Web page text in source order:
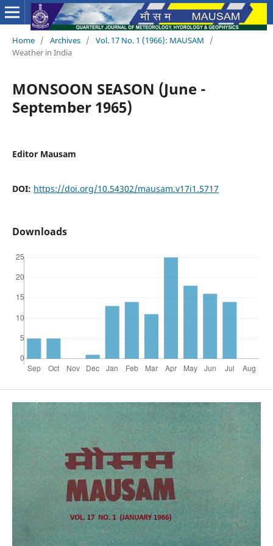
Home / Archives / Vol. 17 No. 1 (1966): MAUSAM
/
Weather in India
MONSOON SEASON (June -
September 1965)
Editor Mausam
DOI: https://doi.org/10.54302/mausam.v17i1.5717
Downloads